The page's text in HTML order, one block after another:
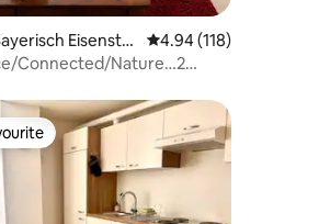
Eisenstei
4.94 out of 5 average
4.94 (118)
Connected/Nature…2